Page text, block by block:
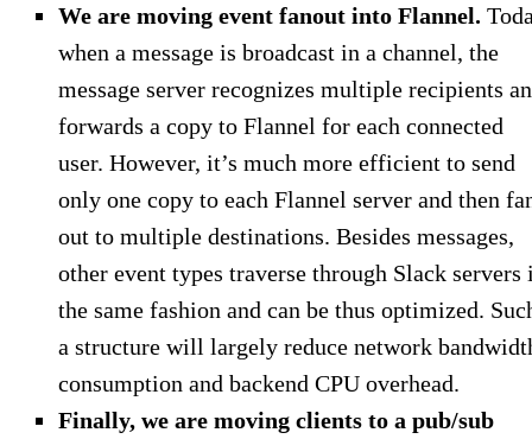
We are moving event fanout into Flannel.
when a message is broadcast in a channel, the
message server recognizes multiple recipients
forwards a copy to Flannel for each connected
user. However, it’s much more efficient to send
only one copy to each Flannel server and then
out to multiple destinations. Besides messages,
other event types traverse through Slack servers
the same fashion and can be thus optimized.
a structure will largely reduce network
consumption and backend CPU overhead.
Finally, we are moving clients to a pub/sub